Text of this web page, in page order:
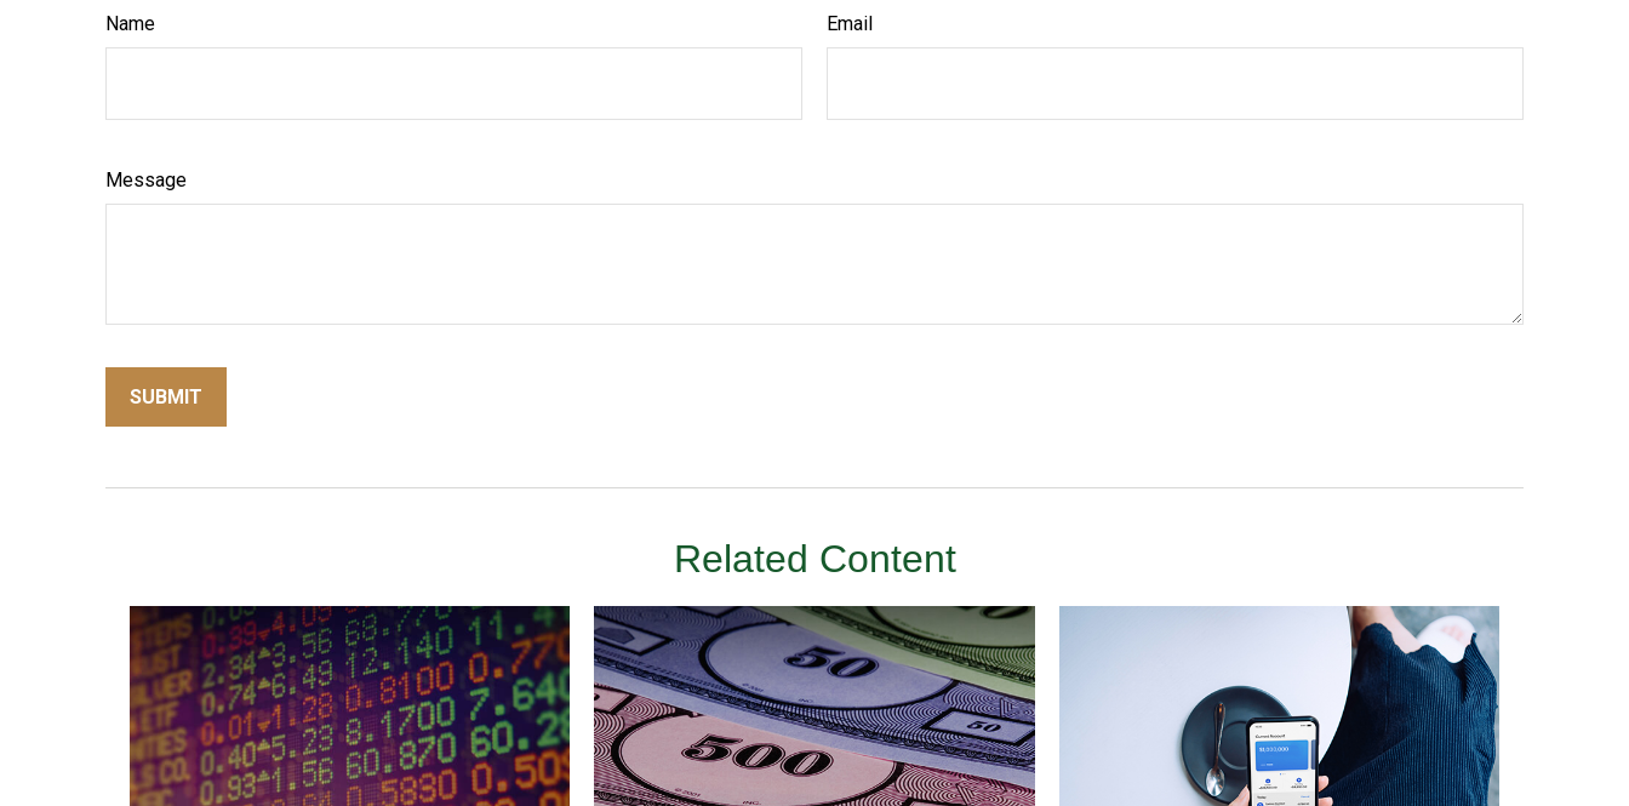
Name Email
Message
Related Content